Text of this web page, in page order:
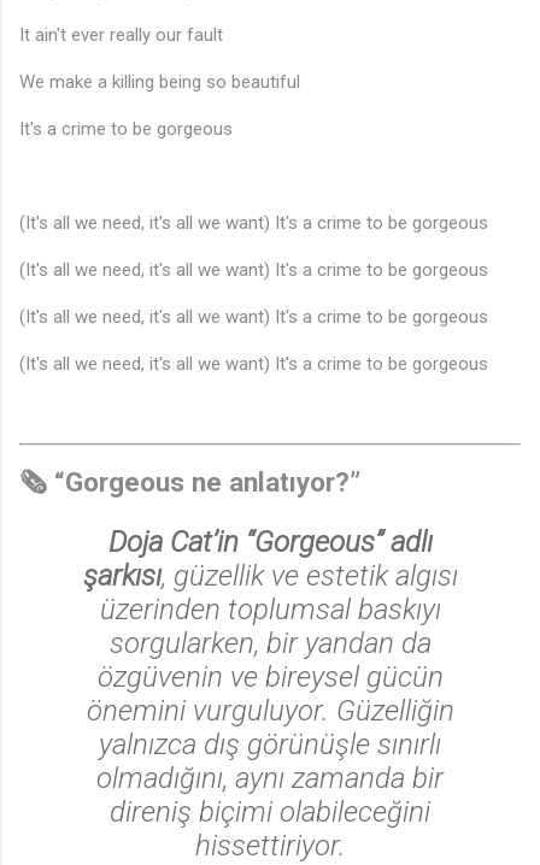
It ain't ever really our fault
We make a killing being so beautiful
It's a crime to be gorgeous
(It's all we need, it's all we want) It's a crime to be gorgeous
(It's all we need, it's all we want) It's a crime to be gorgeous
(It's all we need, it's all we want) It's a crime to be gorgeous
(It's all we need, it's all we want) It's a crime to be gorgeous
🗞️ “Gorgeous ne anlatıyor?”
Doja Cat’in “Gorgeous” adlı
şarkısı, güzellik ve estetik algısı
üzerinden toplumsal baskıyı
sorgularken, bir yandan da
özgüvenin ve bireysel gücün
önemini vurguluyor. Güzelliğin
yalnızca dış görünüşle sınırlı
olmadığını, aynı zamanda bir
direniş biçimi olabileceğini
hissettiriyor.
♬